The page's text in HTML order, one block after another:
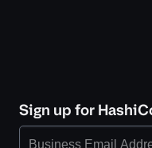
Sign up for